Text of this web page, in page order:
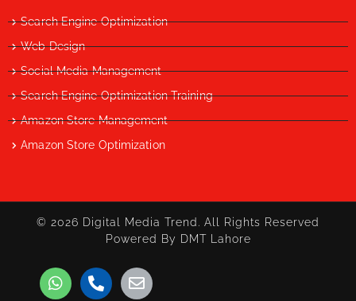
Search Engine Optimization
Web Design
Social Media Management
Search Engine Optimization Training
Amazon Store Management
Amazon Store Optimization
© 2026 Digital Media Trend. All Rights Reserved
Powered By DMT Lahore